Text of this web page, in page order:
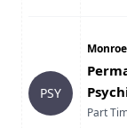
PSY
Title
Type
Part